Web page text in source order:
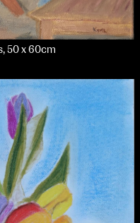
50 x 60cm